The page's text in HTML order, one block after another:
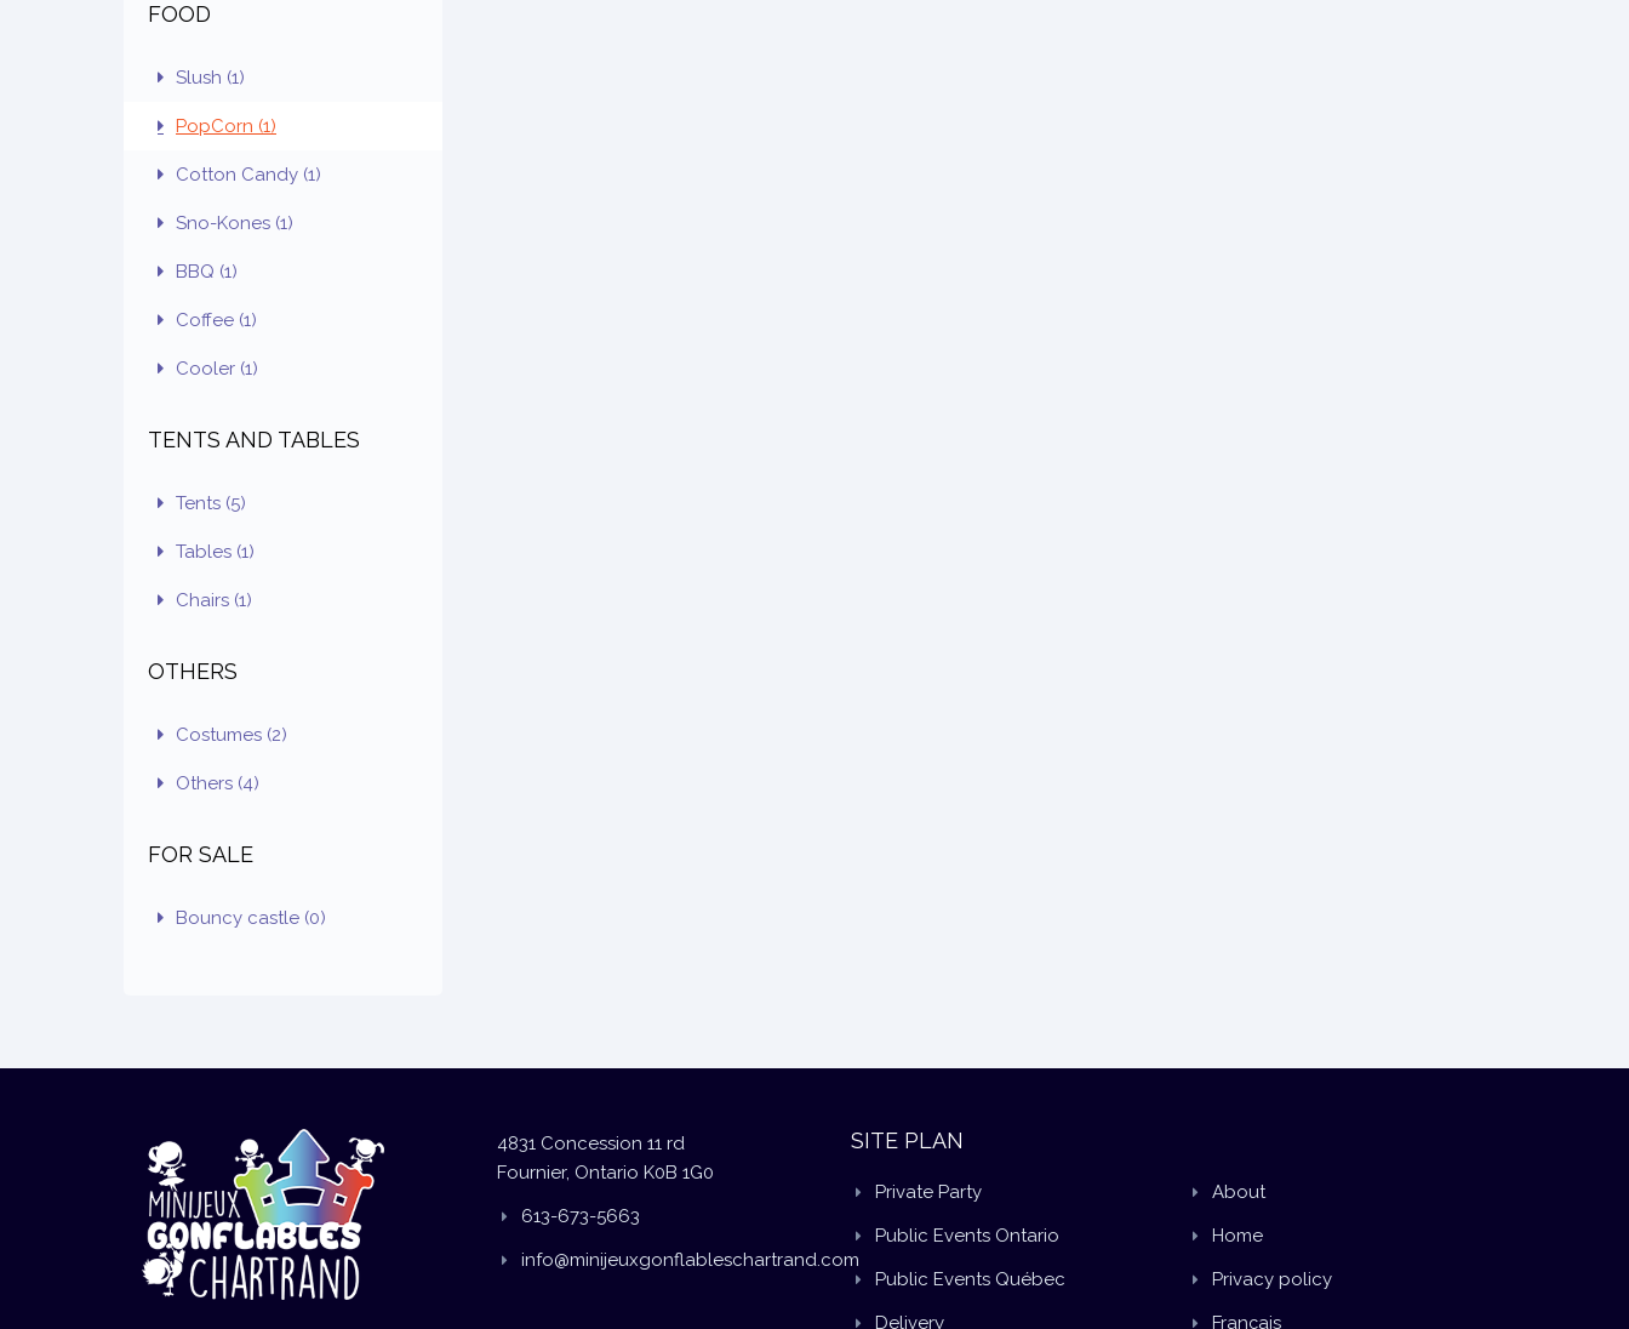
FOOD
Slush (1)
PopCorn (1)
Cotton Candy (1)
Sno-Kones (1)
BBQ (1)
Coffee (1)
Cooler (1)
TENTS AND TABLES
Tents (5)
Tables (1)
Chairs (1)
OTHERS
Costumes (2)
Others (4)
FOR SALE
Bouncy castle (0)
4831 Concession 11 rd
Fournier, Ontario K0B 1G0
613-673-5663
info@minijeuxgonflableschartrand.com
SITE PLAN
Private Party
Public Events Ontario
Public Events Québec
Delivery
About
Home
Privacy policy
Français